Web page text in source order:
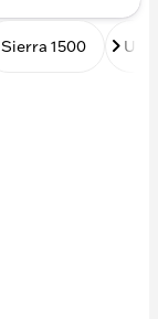
Sierra 1500